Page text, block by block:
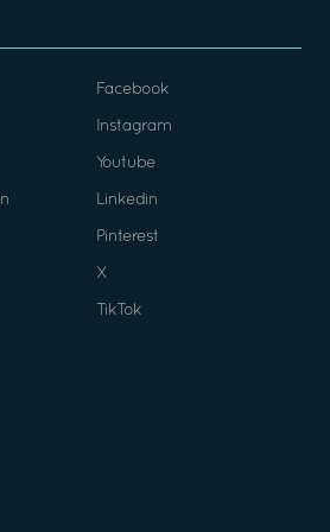
Facebook
Instagram
Youtube
Linkedin
Pinterest
X
TikTok